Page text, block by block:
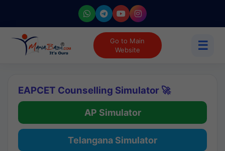
Go to Main
Website
☰
EAPCET Counselling Simulator 🚀
AP Simulator
Telangana Simulator